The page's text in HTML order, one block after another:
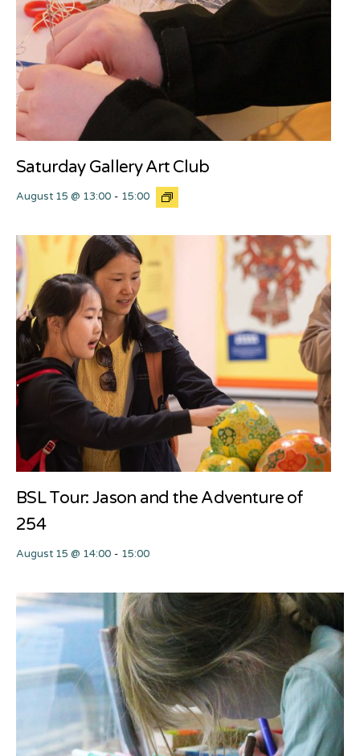
Saturday Gallery Art Club
August 15 @ 13:00 - 15:00
BSL Tour: Jason and the Adventure of
254
August 15 @ 14:00 - 15:00